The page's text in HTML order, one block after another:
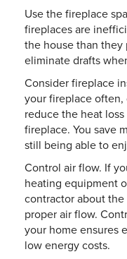
Use the fireplace
fireplaces are
the house than
eliminate drafts
Consider fireplace
your fireplace
reduce the heat
fireplace. You save
still being able to
Control air flow. If
heating equipment
contractor about
proper air flow.
your home ensures
low energy costs.